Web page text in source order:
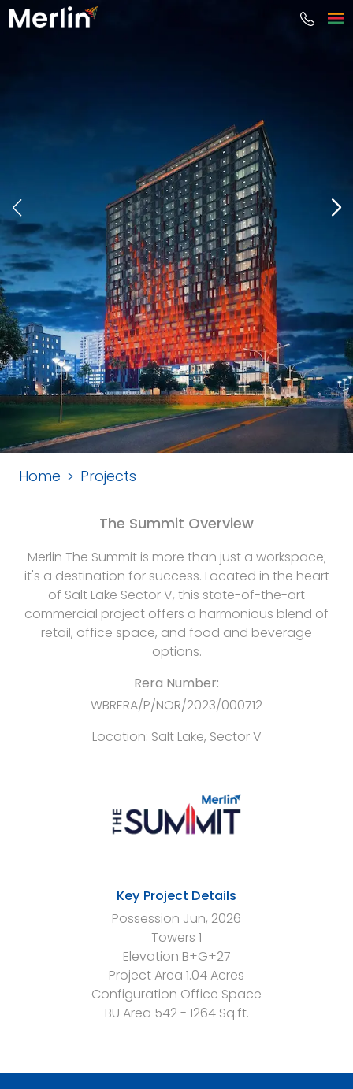
Home Projects
The Summit Overview
Merlin The Summit is more than just a workspace;
it's a destination for success. Located in the heart
of Salt Lake Sector V, this state-of-the-art
commercial project offers a harmonious blend of
retail, office space, and food and beverage
options.
Rera Number:
WBRERA/P/NOR/2023/000712
Location: Salt Lake, Sector V
Key Project Details
Possession Jun, 2026
Towers 1
Elevation B+G+27
Project Area 1.04 Acres
Configuration Office Space
BU Area 542 - 1264 Sq.ft.